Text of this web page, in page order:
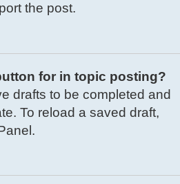
the post.
for in topic posting?
drafts to be completed and
To reload a saved draft,